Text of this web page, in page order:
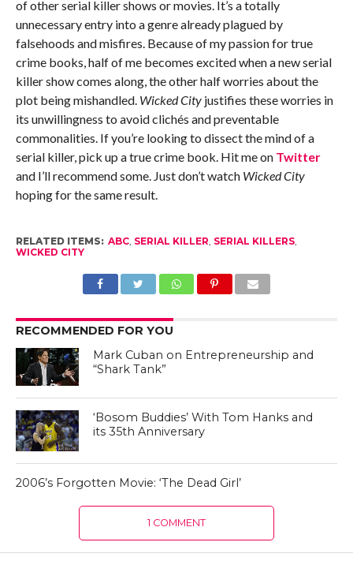
of other serial killer shows or movies. It’s a totally
unnecessary entry into a genre already plagued by
falsehoods and misfires. Because of my passion for true
crime books, half of me becomes excited when a new serial
killer show comes along, the other half worries about the
plot being mishandled. Wicked City justifies these worries in
its unwillingness to avoid clichés and preventable
commonalities. If you’re looking to dissect the mind of a
serial killer, pick up a true crime book. Hit me on Twitter
and I’ll recommend some. Just don’t watch Wicked City
hoping for the same result.
RELATED ITEMS: ABC, SERIAL KILLER, SERIAL KILLERS,
WICKED CITY
RECOMMENDED FOR YOU
Mark Cuban on Entrepreneurship and
“Shark Tank”
‘Bosom Buddies’ With Tom Hanks and
its 35th Anniversary
2006’s Forgotten Movie: ‘The Dead Girl’
1 COMMENT